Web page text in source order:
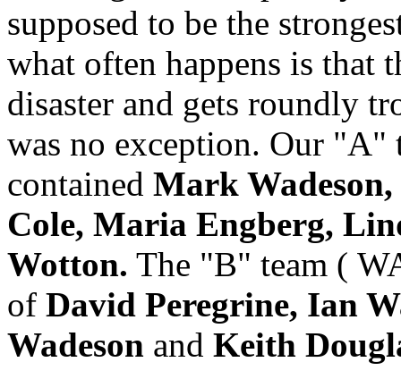
supposed to be the
what often happens is that
disaster and gets roundly
was no exception. Our "A"
contained Mark
Cole, Maria Engberg,
Wotton. The "B" team (
of David Peregrine, Ian
Wadeson and Keith